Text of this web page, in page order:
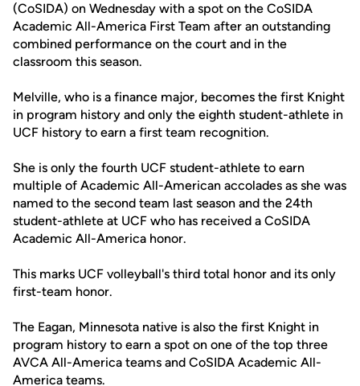
(CoSIDA) on Wednesday with a spot on the CoSIDA
Academic All-America First Team after an outstanding
combined performance on the court and in the
classroom this season.
Melville, who is a finance major, becomes the first Knight
in program history and only the eighth student-athlete in
UCF history to earn a first team recognition.
She is only the fourth UCF student-athlete to earn
multiple of Academic All-American accolades as she was
named to the second team last season and the 24th
student-athlete at UCF who has received a CoSIDA
Academic All-America honor.
This marks UCF volleyball's third total honor and its only
first-team honor.
The Eagan, Minnesota native is also the first Knight in
program history to earn a spot on one of the top three
AVCA All-America teams and CoSIDA Academic All-
America teams.